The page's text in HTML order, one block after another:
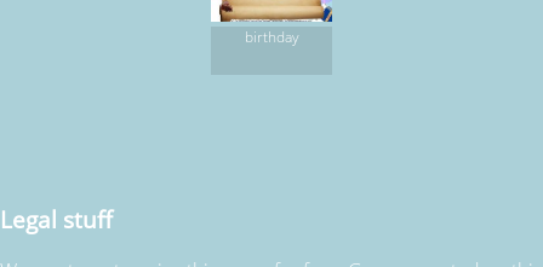
birthday
Legal stuff